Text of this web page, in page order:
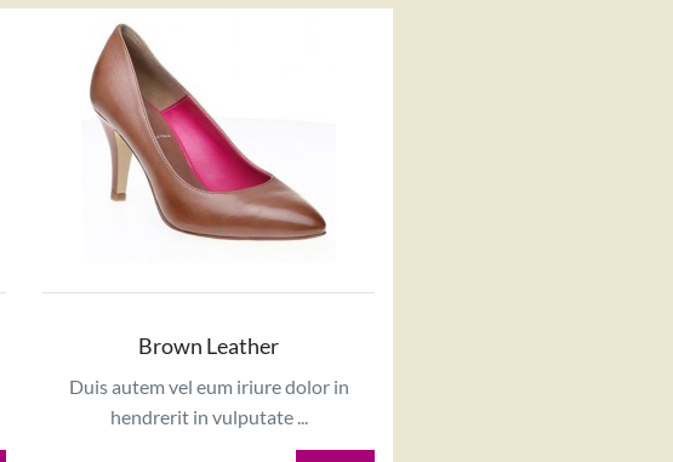
Brown Leather
Duis autem vel eum iriure dolor in
hendrerit in vulputate ...